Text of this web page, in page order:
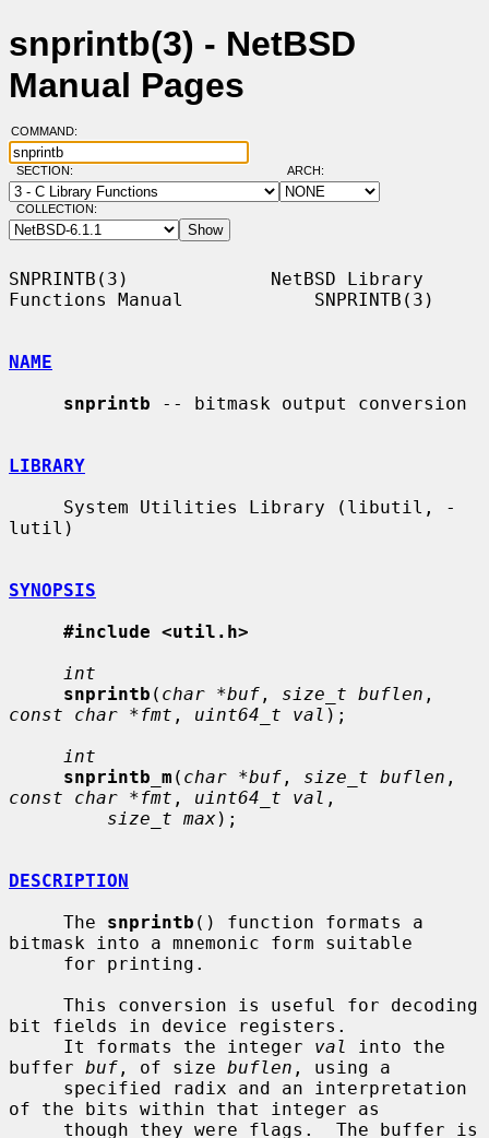
snprintb(3) - NetBSD
Manual Pages
COMMAND:
SECTION: ARCH:
COLLECTION:
SNPRINTB(3)             NetBSD Library
Functions Manual            SNPRINTB(3)
NAME
snprintb -- bitmask output conversion
LIBRARY
lutil)
SYNOPSIS
#include <util.h>
int
snprintb ( char *buf , size_t buflen
const char *fmt , uint64_t val );
int
snprintb_m ( char *buf , size_t buflen
const char *fmt , uint64_t val ,
size_t max);
DESCRIPTION
     The
snprintb () function formats a
bitmask into a mnemonic form suitable
bit fields in device registers.
     It formats the integer
val
into the
buffer buf , of size buflen , using a
of the bits within that integer as